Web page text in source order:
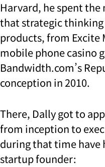
Harvard, he spent the
that strategic
products, from Excite
mobile phone casino
Bandwidth.com’s
conception in 2010.
There, Dally got to
from inception to
during that time have
startup founder: